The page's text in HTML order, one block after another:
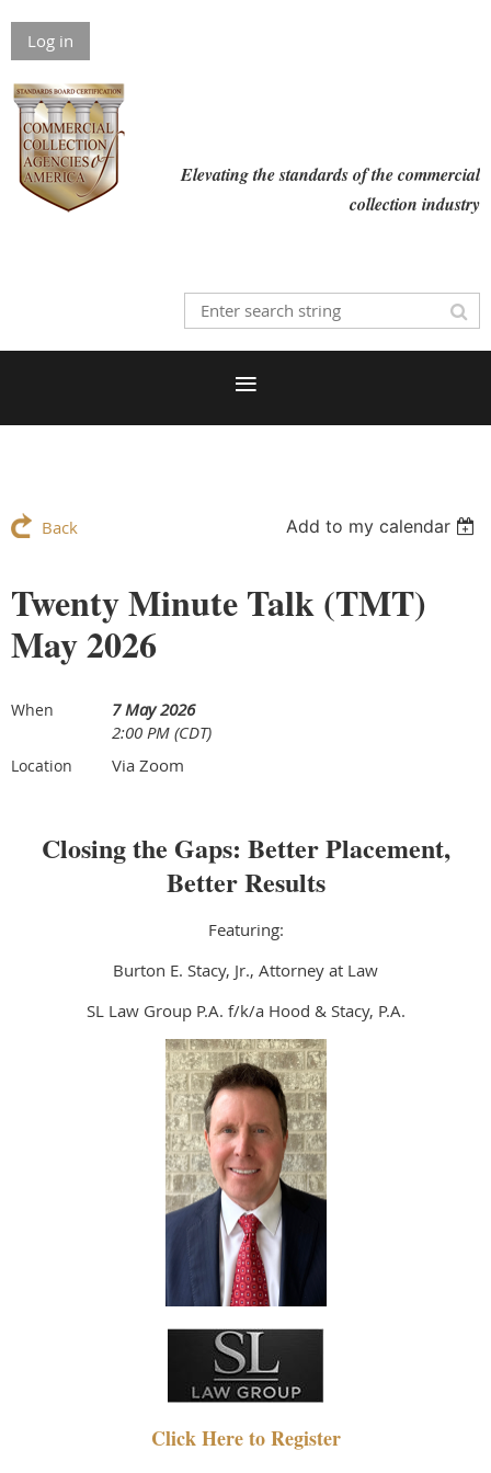
Log in
Elevating the standards of the commercial
collection industry
Back Add to my calendar
Twenty Minute Talk (TMT)
May 2026
When
7 May 2026
2:00 PM (CDT)
Location Via Zoom
Closing the Gaps: Better Placement,
Better Results
Featuring:
Burton E. Stacy, Jr., Attorney at Law
SL Law Group P.A. f/k/a Hood & Stacy, P.A.
Click Here to Register